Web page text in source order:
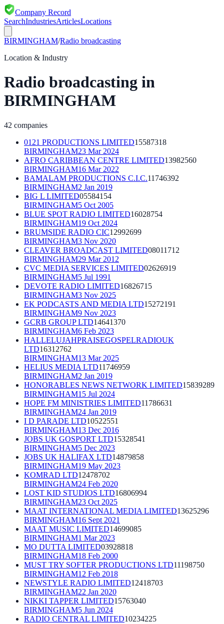
Company Record
SearchIndustriesArticlesLocations
BIRMINGHAM/Radio broadcasting
Location & Industry
Radio broadcasting in
BIRMINGHAM
42 companies
0121 PRODUCTIONS LIMITED15587318
BIRMINGHAM23 Mar 2024
AFRO CARIBBEAN CENTRE LIMITED13982560
BIRMINGHAM16 Mar 2022
BAMALAM PRODUCTIONS C.I.C.11746392
BIRMINGHAM2 Jan 2019
BIG L LIMITED05584154
BIRMINGHAM5 Oct 2005
BLUE SPOT RADIO LIMITED16028754
BIRMINGHAM19 Oct 2024
BRUMSIDE RADIO CIC12992699
BIRMINGHAM3 Nov 2020
CLEAVER BROADCAST LIMITED08011712
BIRMINGHAM29 Mar 2012
CVC MEDIA SERVICES LIMITED02626919
BIRMINGHAM5 Jul 1991
DEVOTE RADIO LIMITED16826715
BIRMINGHAM3 Nov 2025
EK PODCASTS AND MEDIA LTD15272191
BIRMINGHAM9 Nov 2023
GCRB GROUP LTD14641370
BIRMINGHAM6 Feb 2023
HALLELUJAHPRAISEGOSPELRADIOUK
LTD16312762
BIRMINGHAM13 Mar 2025
HELIUS MEDIA LTD11746959
BIRMINGHAM2 Jan 2019
HONORABLES NEWS NETWORK LIMITED15839289
BIRMINGHAM15 Jul 2024
HOPE FM MINISTRIES LIMITED11786631
BIRMINGHAM24 Jan 2019
I D PARADE LTD10522551
BIRMINGHAM13 Dec 2016
JOBS UK GOSPORT LTD15328541
BIRMINGHAM5 Dec 2023
JOBS UK HALIFAX LTD14879858
BIRMINGHAM19 May 2023
KOMRAD LTD12478702
BIRMINGHAM24 Feb 2020
LOST KID STUDIOS LTD16806994
BIRMINGHAM23 Oct 2025
MAAT INTERNATIONAL MEDIA LIMITED13625296
BIRMINGHAM16 Sept 2021
MAAT MUSIC LIMITED14699085
BIRMINGHAM1 Mar 2023
MO DUTTA LIMITED03928818
BIRMINGHAM18 Feb 2000
MUST TRY SOFTER PRODUCTIONS LTD11198750
BIRMINGHAM12 Feb 2018
NEWSTYLE RADIO LIMITED12418703
BIRMINGHAM22 Jan 2020
NIKKI TAPPER LIMITED15763040
BIRMINGHAM5 Jun 2024
RADIO CENTRAL LIMITED10234225